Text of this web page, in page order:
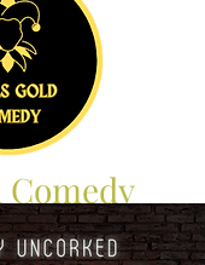
Comedy